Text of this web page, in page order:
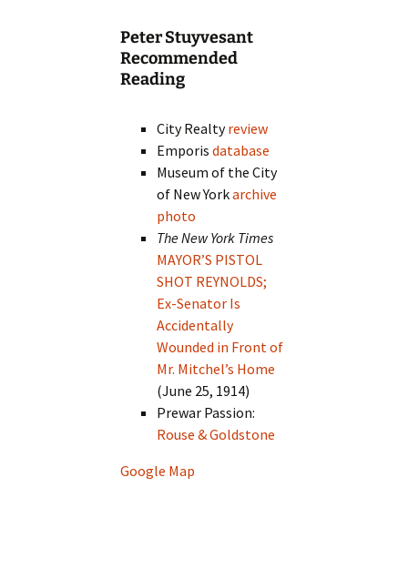
Peter Stuyvesant
Recommended
Reading
City Realtyreview
Emporisdatabase
Museum of the City
of New Yorkarchive
photo
The New York Times
MAYOR’S PISTOL
SHOT REYNOLDS;
Ex-Senator Is
Accidentally
Wounded in Front of
Mr. Mitchel’s Home
(June 25, 1914)
Prewar Passion:
Rouse & Goldstone
Google Map